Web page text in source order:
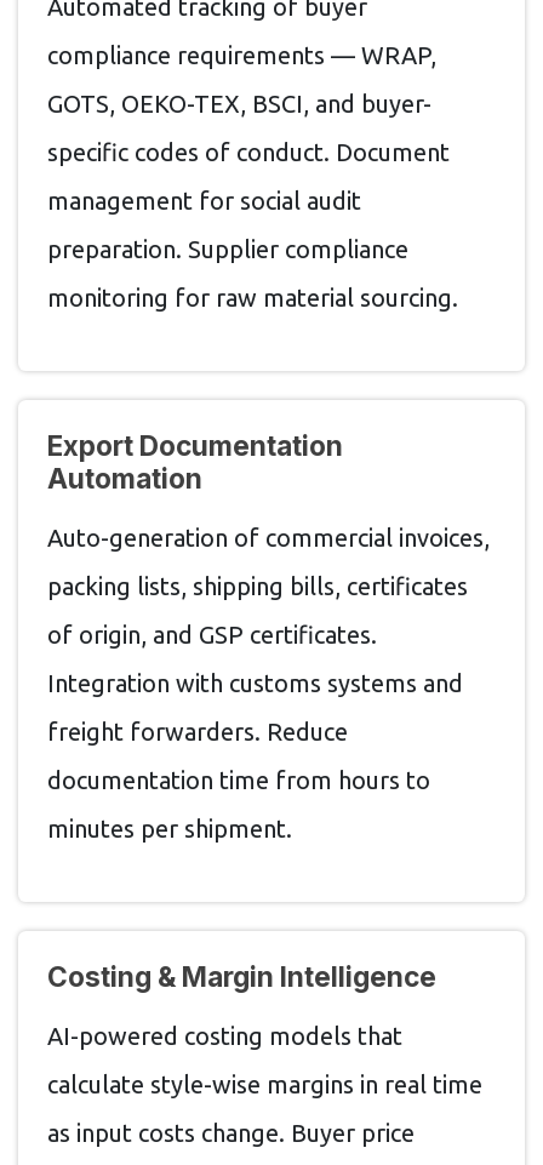
Automated tracking of buyer
compliance requirements — WRAP,
GOTS, OEKO-TEX, BSCI, and buyer-
specific codes of conduct. Document
management for social audit
preparation. Supplier compliance
monitoring for raw material sourcing.
Export Documentation
Automation
Auto-generation of commercial invoices,
packing lists, shipping bills, certificates
of origin, and GSP certificates.
Integration with customs systems and
freight forwarders. Reduce
documentation time from hours to
minutes per shipment.
Costing & Margin Intelligence
AI-powered costing models that
calculate style-wise margins in real time
as input costs change. Buyer price